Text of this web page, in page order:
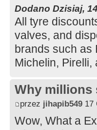
Dodano Dzisiaj,
All tyre
valves, and
brands such as
Michelin, Pirelli,
Why millions
przez jihapib549 17
Wow, What a